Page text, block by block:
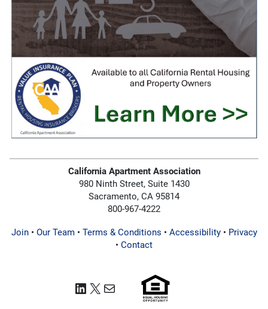
California Apartment Association
980 Ninth Street, Suite 1430
Sacramento, CA 95814
800-967-4222
Join• Our Team• Terms & Conditions • Accessibility• Privacy
• Contact
LinkedIn
X Mail